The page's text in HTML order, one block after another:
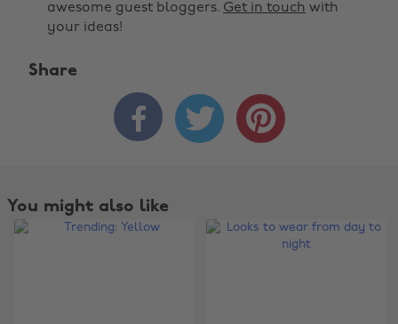
awesome guest bloggers. Get in touch with
your ideas!
Share
  
You might also like